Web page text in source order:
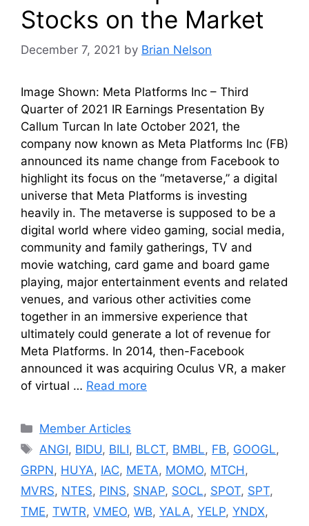
Stocks on the Market
December 7, 2021 by Brian Nelson
Image Shown: Meta Platforms Inc – Third
Quarter of 2021 IR Earnings Presentation By
Callum Turcan In late October 2021, the
company now known as Meta Platforms Inc (FB)
announced its name change from Facebook to
highlight its focus on the “metaverse,” a digital
universe that Meta Platforms is investing
heavily in. The metaverse is supposed to be a
digital world where video gaming, social media,
community and family gatherings, TV and
movie watching, card game and board game
playing, major entertainment events and related
venues, and various other activities come
together in an immersive experience that
ultimately could generate a lot of revenue for
Meta Platforms. In 2014, then-Facebook
announced it was acquiring Oculus VR, a maker
of virtual … Read more
Categories
Member Articles
Tags
ANGI, BIDU, BILI, BLCT, BMBL, FB, GOOGL,
GRPN, HUYA, IAC, META, MOMO, MTCH,
MVRS, NTES, PINS, SNAP, SOCL, SPOT, SPT,
TME, TWTR, VMEO, WB, YALA, YELP, YNDX,